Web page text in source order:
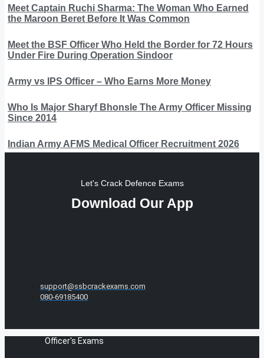
Meet Captain Ruchi Sharma: The Woman Who Earned
the Maroon Beret Before It Was Common
Meet the BSF Officer Who Held the Border for 72 Hours
Under Fire During Operation Sindoor
Army vs IPS Officer – Who Earns More Money
Who Is Major Sharyf Bhonsle The Army Officer Missing
Since 2014
Indian Army AFMS Medical Officer Recruitment 2026
Let's Crack Defence Exams
Download Our App
support@ssbcrackexams.com
080-69185400
Officer's Exams